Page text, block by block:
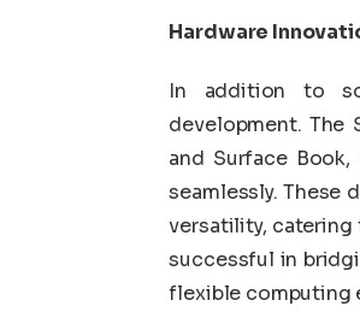
Hardware
In addition to
development. The
and Surface
seamlessly. These
versatility, catering
successful in
flexible computing